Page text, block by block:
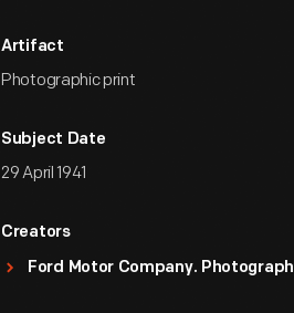
Artifact
Photographic print
Subject Date
29 April 1941
Creators
Ford Motor Company.